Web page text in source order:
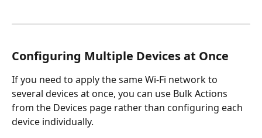
Configuring Multiple Devices at Once
If you need to apply the same Wi-Fi network to
several devices at once, you can use Bulk Actions
from the Devices page rather than configuring each
device individually.